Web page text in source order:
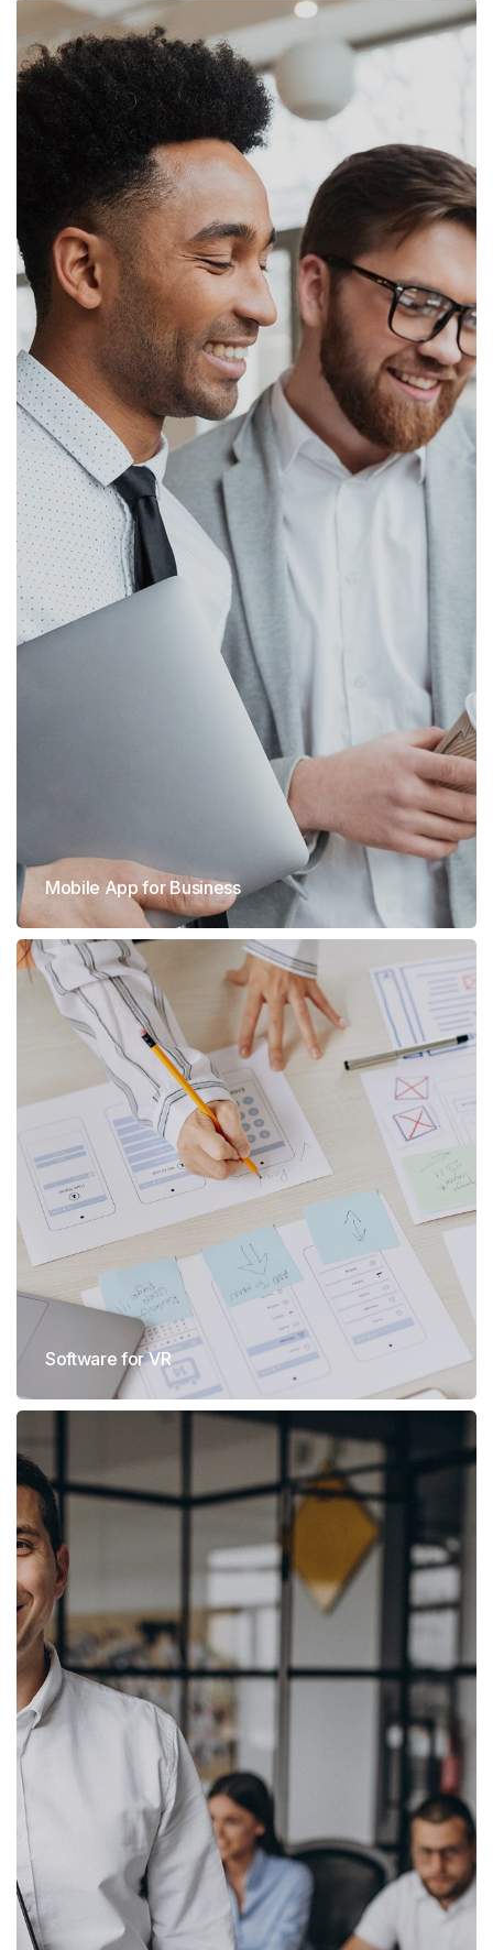
Mobile App for Business
Software for VR